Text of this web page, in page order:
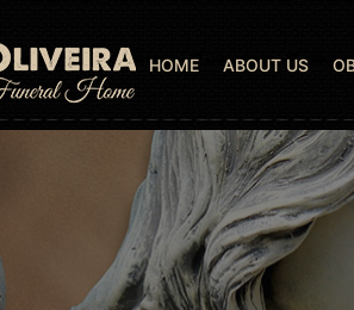
HOME ABOUT US